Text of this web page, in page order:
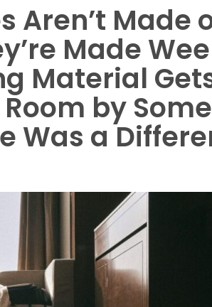
Aren’t Made
Made
Material
by
Was a